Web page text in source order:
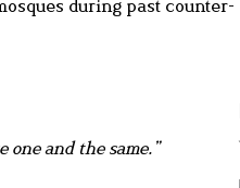
during past counter-
and the same.”